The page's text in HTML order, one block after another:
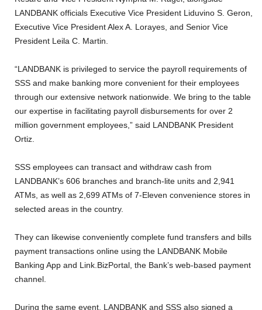
LANDBANK officials Executive Vice President Liduvino S. Geron,
Executive Vice President Alex A. Lorayes, and Senior Vice
President Leila C. Martin.
“LANDBANK is privileged to service the payroll requirements of
SSS and make banking more convenient for their employees
through our extensive network nationwide. We bring to the table
our expertise in facilitating payroll disbursements for over 2
million government employees,” said LANDBANK President
Ortiz.
SSS employees can transact and withdraw cash from
LANDBANK’s 606 branches and branch-lite units and 2,941
ATMs, as well as 2,699 ATMs of 7-Eleven convenience stores in
selected areas in the country.
They can likewise conveniently complete fund transfers and bills
payment transactions online using the LANDBANK Mobile
Banking App and Link.BizPortal, the Bank’s web-based payment
channel.
During the same event, LANDBANK and SSS also signed a